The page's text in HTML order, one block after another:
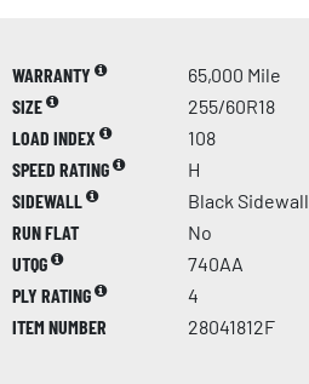
WARRANTY
65,000 Mile
SIZE
255/60R18
LOAD INDEX
108
SPEED RATING
H
SIDEWALL
Black Sidewall
RUN FLAT
No
UTQG
740AA
PLY RATING
4
ITEM NUMBER
28041812F